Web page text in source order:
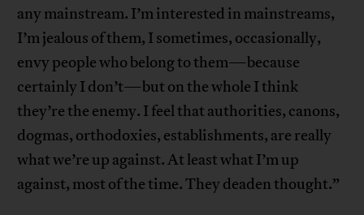
any mainstream. I’m interested in mainstreams,
I’m jealous of them, I sometimes, occasionally,
envy people who belong to them—because
certainly I don’t—but on the whole I think
they’re the enemy. I feel that authorities, canons,
dogmas, orthodoxies, establishments, are really
what we’re up against. At least what I’m up
against, most of the time. They deaden thought.”